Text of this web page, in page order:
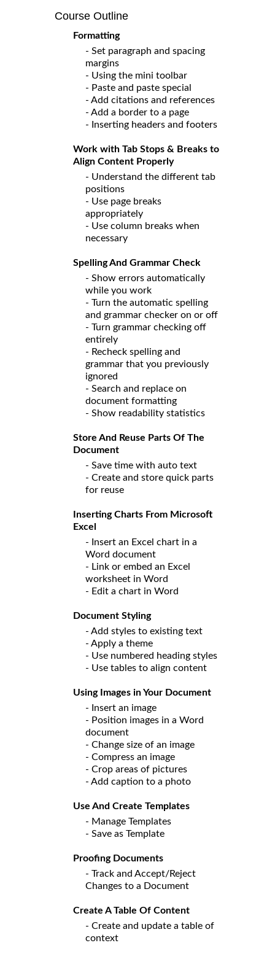
Course Outline
Formatting
- Set paragraph and spacing
margins
- Using the mini toolbar
- Paste and paste special
- Add citations and references
- Add a border to a page
- Inserting headers and footers
Work with Tab Stops & Breaks to
Align Content Properly
- Understand the different tab
positions
- Use page breaks
appropriately
- Use column breaks when
necessary
Spelling And Grammar Check
- Show errors automatically
while you work
- Turn the automatic spelling
and grammar checker on or off
- Turn grammar checking off
entirely
- Recheck spelling and
grammar that you previously
ignored
- Search and replace on
document formatting
- Show readability statistics
Store And Reuse Parts Of The
Document
- Save time with auto text
- Create and store quick parts
for reuse
Inserting Charts From Microsoft
Excel
- Insert an Excel chart in a
Word document
- Link or embed an Excel
worksheet in Word
- Edit a chart in Word
Document Styling
- Add styles to existing text
- Apply a theme
- Use numbered heading styles
- Use tables to align content
Using Images in Your Document
- Insert an image
- Position images in a Word
document
- Change size of an image
- Compress an image
- Crop areas of pictures
- Add caption to a photo
Use And Create Templates
- Manage Templates
- Save as Template
Proofing Documents
- Track and Accept/Reject
Changes to a Document
Create A Table Of Content
- Create and update a table of
context